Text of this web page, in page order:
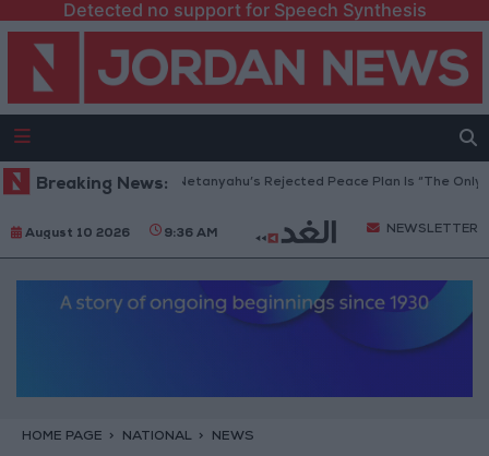
Detected no support for Speech Synthesis
Breaking News:
Gaza Peace Council: Netanyahu’s Rejected Peace Plan Is “The Only Way
August 10 2026 9:36 AM NEWSLETTER
HOME PAGE NATIONAL NEWS